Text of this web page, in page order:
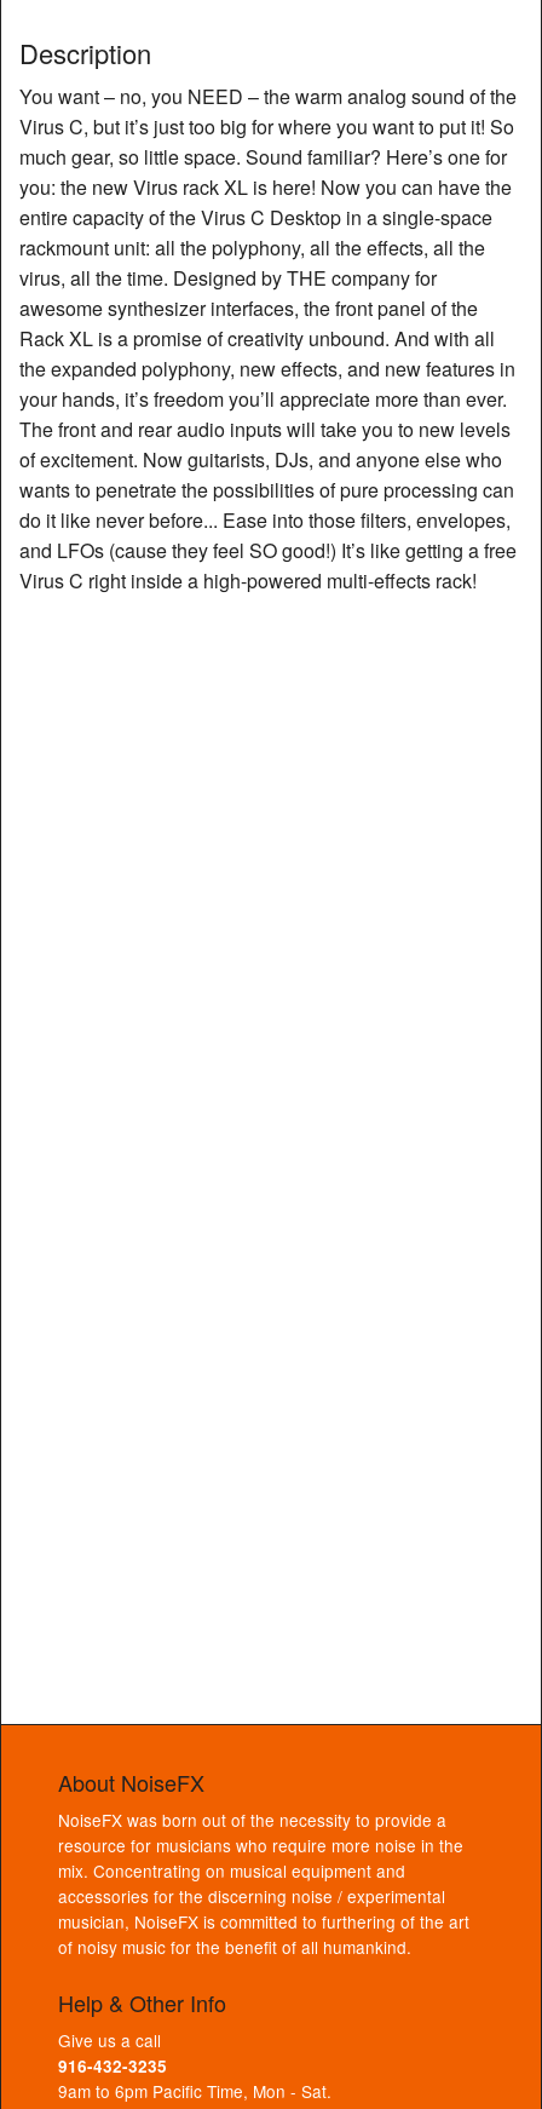
Description
You want – no, you NEED – the warm analog sound of the
Virus C, but it’s just too big for where you want to put it! So
much gear, so little space. Sound familiar? Here’s one for
you: the new Virus rack XL is here! Now you can have the
entire capacity of the Virus C Desktop in a single-space
rackmount unit: all the polyphony, all the effects, all the
virus, all the time. Designed by THE company for
awesome synthesizer interfaces, the front panel of the
Rack XL is a promise of creativity unbound. And with all
the expanded polyphony, new effects, and new features in
your hands, it’s freedom you’ll appreciate more than ever.
The front and rear audio inputs will take you to new levels
of excitement. Now guitarists, DJs, and anyone else who
wants to penetrate the possibilities of pure processing can
do it like never before... Ease into those filters, envelopes,
and LFOs (cause they feel SO good!) It’s like getting a free
Virus C right inside a high-powered multi-effects rack!
About NoiseFX
NoiseFX was born out of the necessity to provide a
resource for musicians who require more noise in the
mix. Concentrating on musical equipment and
accessories for the discerning noise / experimental
musician, NoiseFX is committed to furthering of the art
of noisy music for the benefit of all humankind.
Help & Other Info
Give us a call
916-432-3235
9am to 6pm Pacific Time, Mon - Sat.